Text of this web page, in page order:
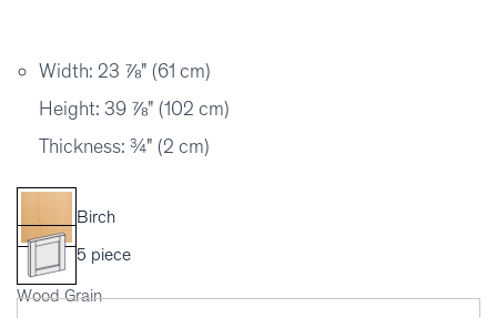
Width: 23 ⅞" (61 cm)
Height: 39 ⅞" (102 cm)
Thickness: ¾" (2 cm)
Birch
5 piece
Wood Grain